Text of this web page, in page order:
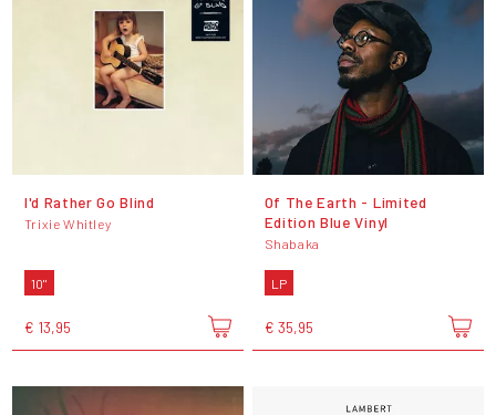
I'd Rather Go Blind
Trixie Whitley
10"
€ 13,95
Of The Earth - Limited
Edition Blue Vinyl
Shabaka
LP
€ 35,95